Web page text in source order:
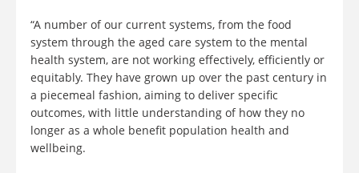
“A number of our current systems, from the food
system through the aged care system to the mental
health system, are not working effectively, efficiently or
equitably. They have grown up over the past century in
a piecemeal fashion, aiming to deliver specific
outcomes, with little understanding of how they no
longer as a whole benefit population health and
wellbeing.